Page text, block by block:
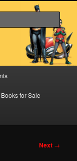
for Sale
Next →